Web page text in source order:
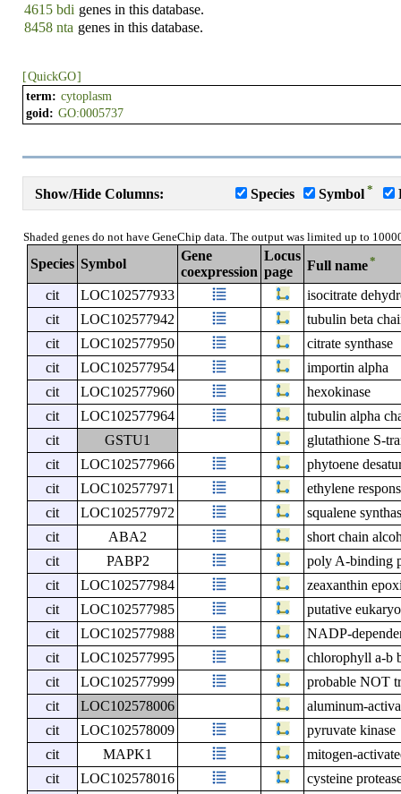
4615 bdi genes in this database.
8458 nta genes in this database.
[QuickGO]
term: cytoplasm
goid: GO:0005737
Show/Hide Columns: Species Symbol *
Shaded genes do not have GeneChip data. The output was limited up to
Species Symbol
Gene
coexpression
Locus
page
Full name*
cit LOC102577933
isocitrate
cit
LOC102577942
tubulin beta
cit
LOC102577950
citrate synthase
cit
LOC102577954
importin alpha
cit
LOC102577960
hexokinase
cit
LOC102577964
tubulin alpha
cit
GSTU1
glutathione S-
cit
LOC102577966
phytoene
cit
LOC102577971
ethylene
cit
LOC102577972
squalene
cit
ABA2
short chain
cit
PABP2
poly A-binding
cit
LOC102577984
zeaxanthin
cit
LOC102577985
putative
cit
LOC102577988
NADP-
cit
LOC102577995
chlorophyll a-b
cit
LOC102577999
probable NOT
cit
LOC102578006
aluminum-
cit
LOC102578009
pyruvate kinase
cit
MAPK1
mitogen-
cit
LOC102578016
cysteine